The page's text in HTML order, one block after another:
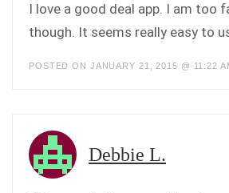
I love a good deal app. I am too
though. It seems really easy to
POSTED ON JANUARY 21, 2015 @ 11:22
Debbie L.